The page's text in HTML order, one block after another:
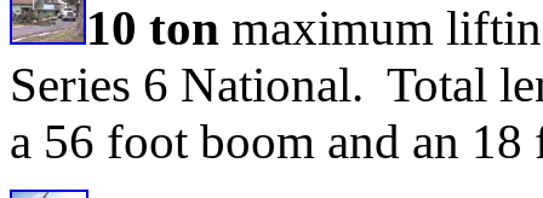
10 ton maximum
Series 6 National. Total
a 56 foot boom and an